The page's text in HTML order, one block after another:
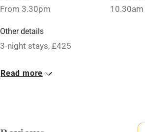
Relaxation areas
Tennis court
No smoking
From 3.30pm 10.30am
Other details
3-night stays, £425
Closed
Read more